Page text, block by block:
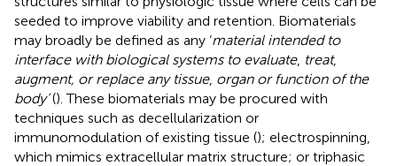
seeded to improve viability and retention. Biomaterials
may broadly be defined as any ‘material intended to
interface with biological systems to evaluate, treat,
augment, or replace any tissue, organ or function of the
body’(). These biomaterials may be procured with
techniques such as decellularization or
immunomodulation of existing tissue (); electrospinning,
which mimics extracellular matrix structure; or triphasic